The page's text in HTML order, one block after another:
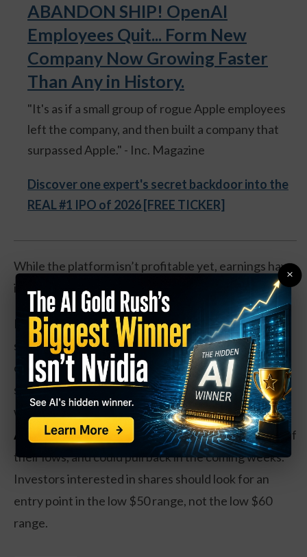
ABANDON SHIP! OpenAI
Employees Quit... Form New
Company Now Growing Faster
Than Any in History.
"It's as if a small group of rogue Apple employees
left the company, and then built a company that
surpassed Apple." - Inc. Magazine
Discover one expert's secret backdoor into the
REAL #1 IPO of 2026 [FREE TICKER]
While the platform isn’t profitable yet, earnings have
increased by 25 percent over the past year.
Even better, the company has a cash-rich balance
sheet, with about $3 billion in net cash after backing
out all the debt. That makes it likely that Shopify can
stay in business while some competitors go by the
wayside.
Action to take: Shares have more than doubled off
their lows, and could pull back in the coming weeks.
Investors interested in shares should look for an
entry point in the low $50 range, not the low $60
range.
×